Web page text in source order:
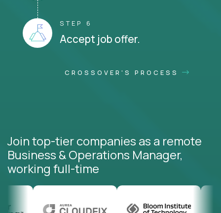
STEP 6
Accept job offer.
CROSSOVER'S PROCESS
Join top-tier companies as a remote
Business & Operations Manager,
working full-time